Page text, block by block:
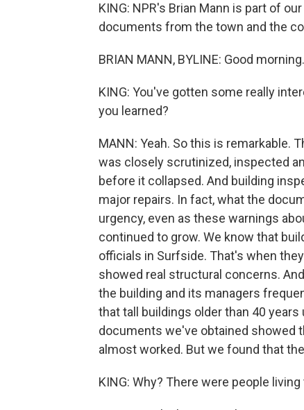
KING: NPR's Brian Mann is part of
documents from the town and the
BRIAN MANN, BYLINE: Good morning.
KING: You've gotten some really
you learned?
MANN: Yeah. So this is remarkable.
was closely scrutinized, inspected
before it collapsed. And building
major repairs. In fact, what the
urgency, even as these warnings
continued to grow. We know that
officials in Surfside. That's when
showed real structural concerns.
the building and its managers
that tall buildings older than 40
documents we've obtained showed
almost worked. But we found that
KING: Why? There were people living